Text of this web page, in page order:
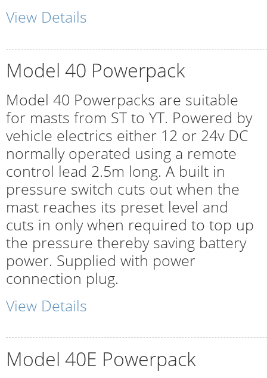
View Details
Model 40 Powerpack
Model 40 Powerpacks are suitable
for masts from ST to YT. Powered by
vehicle electrics either 12 or 24v DC
normally operated using a remote
control lead 2.5m long. A built in
pressure switch cuts out when the
mast reaches its preset level and
cuts in only when required to top up
the pressure thereby saving battery
power. Supplied with power
connection plug.
View Details
Model 40E Powerpack